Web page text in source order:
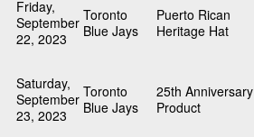
Friday,
September
22, 2023
Toronto
Blue Jays
Puerto Rican
Heritage Hat
Saturday,
September
23, 2023
Toronto
Blue Jays
25th Anniversary
Product